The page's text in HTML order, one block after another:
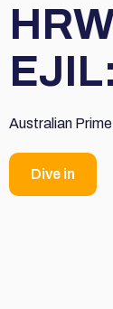
Australian
Dive in